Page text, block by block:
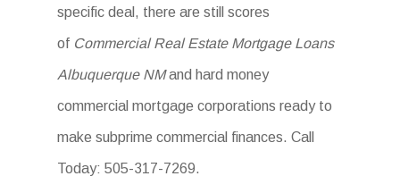
specific deal, there are still scores
of Commercial Real Estate Mortgage Loans
Albuquerque NMand hard money
commercial mortgage corporations ready to
make subprime commercial finances. Call
Today: 505-317-7269.